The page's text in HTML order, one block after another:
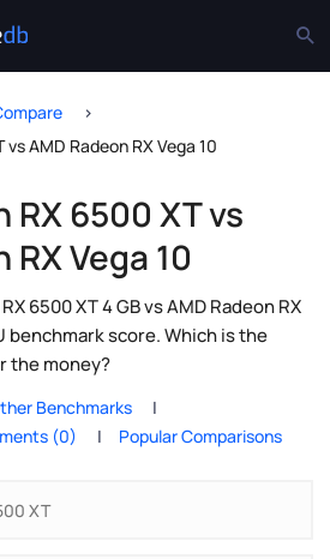
AMD Radeon RX Vega 10
RX 6500 XT vs
RX Vega 10
6500 XT 4 GB vs AMD Radeon RX
benchmark score. Which is the
the money?
Benchmarks
(0) Popular Comparisons